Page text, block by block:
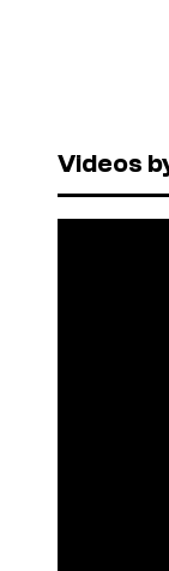
Videos